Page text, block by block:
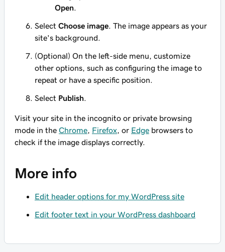
Open
Select Choose image . The image appears as your
site's background.
(Optional) On the left-side menu, customize
other options, such as configuring the image to
repeat or have a specific position.
Select Publish
Visit your site in the incognito or private browsing
mode in the Chrome Firefox , or Edge browsers to
check if the image displays correctly.
More info
Edit header options for my WordPress site
Edit footer text in your WordPress dashboard